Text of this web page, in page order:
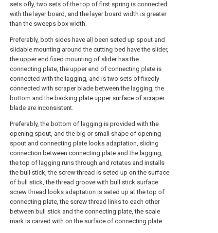
sets ofly, two sets of the top of first spring is connected
with the layer board, and the layer board width is greater
than the sweeps box width.
Preferably, both sides have all been seted up spout and
slidable mounting around the cutting bed have the slider,
the upper end fixed mounting of slider has the
connecting plate, the upper end of connecting plate is
connected with the lagging, and is two sets of fixedly
connected with scraper blade between the lagging, the
bottom and the backing plate upper surface of scraper
blade are inconsistent.
Preferably, the bottom of lagging is provided with the
opening spout, and the big or small shape of opening
spout and connecting plate looks adaptation, sliding
connection between connecting plate and the lagging,
the top of lagging runs through and rotates and installs
the bull stick, the screw thread is seted up on the surface
of bull stick, the thread groove with bull stick surface
screw thread looks adaptation is seted up at the top of
connecting plate, the screw thread links to each other
between bull stick and the connecting plate, the scale
mark is carved with on the surface of connecting plate.